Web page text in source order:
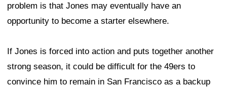
problem is that Jones may eventually have an
opportunity to become a starter elsewhere.
If Jones is forced into action and puts together another
strong season, it could be difficult for the 49ers to
convince him to remain in San Francisco as a backup